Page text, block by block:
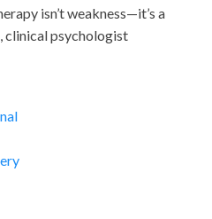
isn’t weakness—it’s a
clinical psychologist